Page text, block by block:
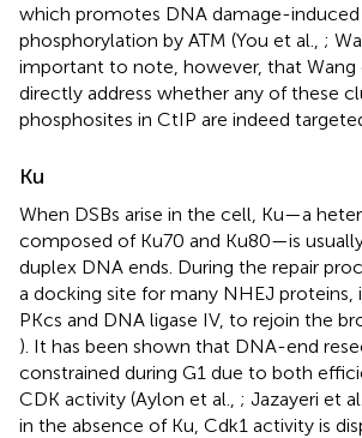
which promotes DNA damage-
phosphorylation by ATM (You et al., ;
important to note, however, that Wang
directly address whether any of these
phosphosites in CtIP are indeed
Ku
When DSBs arise in the cell, Ku—a
composed of Ku70 and Ku80—is
duplex DNA ends. During the repair
a docking site for many NHEJ proteins,
PKcs and DNA ligase IV, to rejoin the
). It has been shown that DNA-end
constrained during G1 due to both
CDK activity (Aylon et al., ; Jazayeri et al.,
in the absence of Ku, Cdk1 activity is